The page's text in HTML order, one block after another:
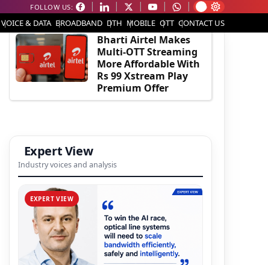
FOLLOW US:
VOICE & DATA BROADBAND DTH MOBILE OTT CONTACT US
EDITOR'S PICK
Bharti Airtel Makes
Multi-OTT Streaming
More Affordable With
Rs 99 Xstream Play
Premium Offer
Expert View
Industry voices and analysis
EXPERT VIEW